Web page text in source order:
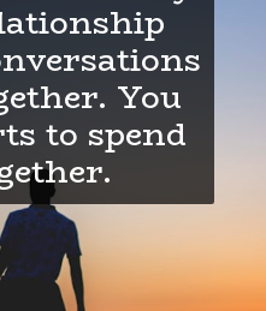
You
to spend